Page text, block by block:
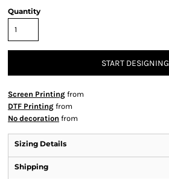
Quantity
START DESIGNING
Screen Printing from
DTF Printing from
No decoration from
Sizing Details
Shipping